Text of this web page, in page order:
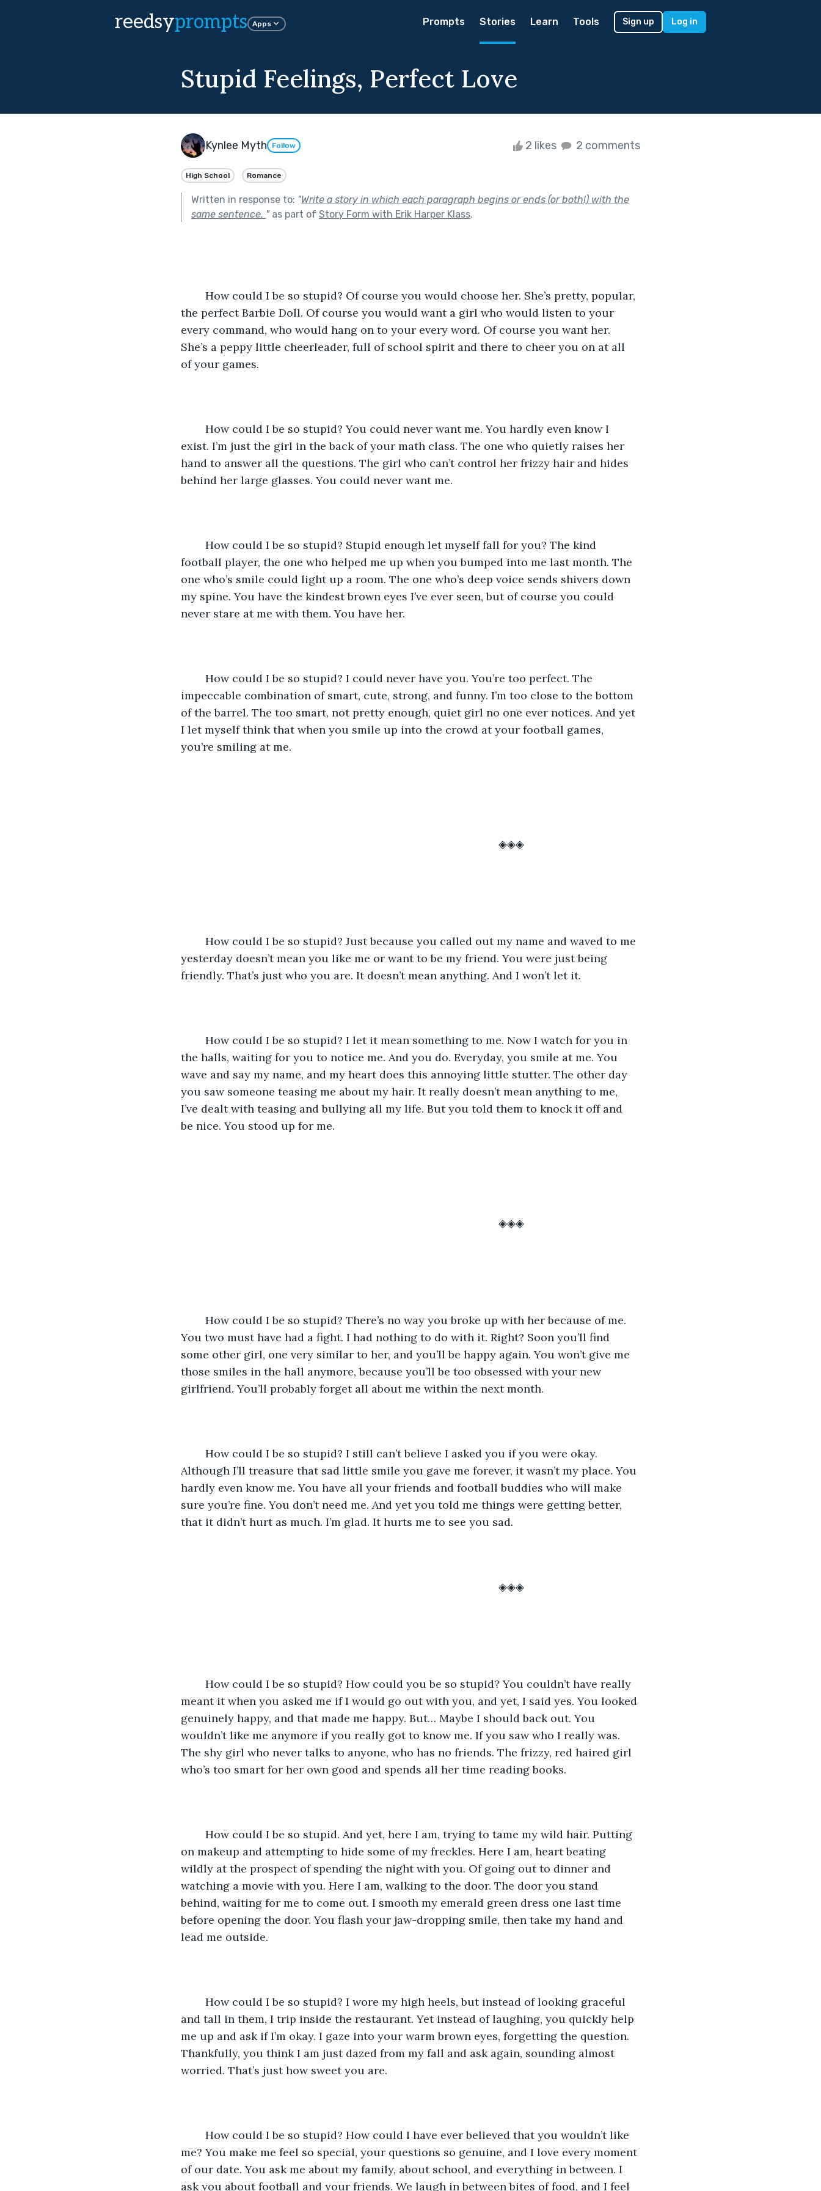
reedsyprompts Apps Prompts Stories Learn Tools Sign up Log in
Stupid Feelings, Perfect Love
Kynlee Myth Follow 2 likes 2 comments
High School Romance
Written in response to: "Write a story in which each paragraph begins or ends (or both!) with the
same sentence. "as part of Story Form with Erik Harper Klass.
the perfect Barbie Doll. Of course you would want a girl who would listen to your
every command, who would hang on to your every word. Of course you want her.
She’s a peppy little cheerleader, full of school spirit and there to cheer you on at all
of your games.
exist. I’m just the girl in the back of your math class. The one who quietly raises her
hand to answer all the questions. The girl who can’t control her frizzy hair and hides
behind her large glasses. You could never want me.
football player, the one who helped me up when you bumped into me last month. The
one who’s smile could light up a room. The one who’s deep voice sends shivers down
my spine. You have the kindest brown eyes I’ve ever seen, but of course you could
never stare at me with them. You have her.
impeccable combination of smart, cute, strong, and funny. I’m too close to the bottom
of the barrel. The too smart, not pretty enough, quiet girl no one ever notices. And yet
I let myself think that when you smile up into the crowd at your football games,
you’re smiling at me.
													◈◈◈
yesterday doesn’t mean you like me or want to be my friend. You were just being
friendly. That’s just who you are. It doesn’t mean anything. And I won’t let it.
the halls, waiting for you to notice me. And you do. Everyday, you smile at me. You
wave and say my name, and my heart does this annoying little stutter. The other day
you saw someone teasing me about my hair. It really doesn’t mean anything to me,
I’ve dealt with teasing and bullying all my life. But you told them to knock it off and
be nice. You stood up for me.
													◈◈◈
You two must have had a fight. I had nothing to do with it. Right? Soon you’ll find
some other girl, one very similar to her, and you’ll be happy again. You won’t give me
those smiles in the hall anymore, because you’ll be too obsessed with your new
girlfriend. You’ll probably forget all about me within the next month.
Although I’ll treasure that sad little smile you gave me forever, it wasn’t my place. You
hardly even know me. You have all your friends and football buddies who will make
sure you’re fine. You don’t need me. And yet you told me things were getting better,
that it didn’t hurt as much. I’m glad. It hurts me to see you sad.
													◈◈◈
meant it when you asked me if I would go out with you, and yet, I said yes. You looked
genuinely happy, and that made me happy. But… Maybe I should back out. You
wouldn’t like me anymore if you really got to know me. If you saw who I really was.
The shy girl who never talks to anyone, who has no friends. The frizzy, red haired girl
who’s too smart for her own good and spends all her time reading books.
on makeup and attempting to hide some of my freckles. Here I am, heart beating
wildly at the prospect of spending the night with you. Of going out to dinner and
watching a movie with you. Here I am, walking to the door. The door you stand
behind, waiting for me to come out. I smooth my emerald green dress one last time
before opening the door. You flash your jaw-dropping smile, then take my hand and
lead me outside.
and tall in them, I trip inside the restaurant. Yet instead of laughing, you quickly help
me up and ask if I’m okay. I gaze into your warm brown eyes, forgetting the question.
Thankfully, you think I am just dazed from my fall and ask again, sounding almost
worried. That’s just how sweet you are.
me? You make me feel so special, your questions so genuine, and I love every moment
of our date. You ask me about my family, about school, and everything in between. I
ask you about football and your friends. We laugh in between bites of food, and I feel